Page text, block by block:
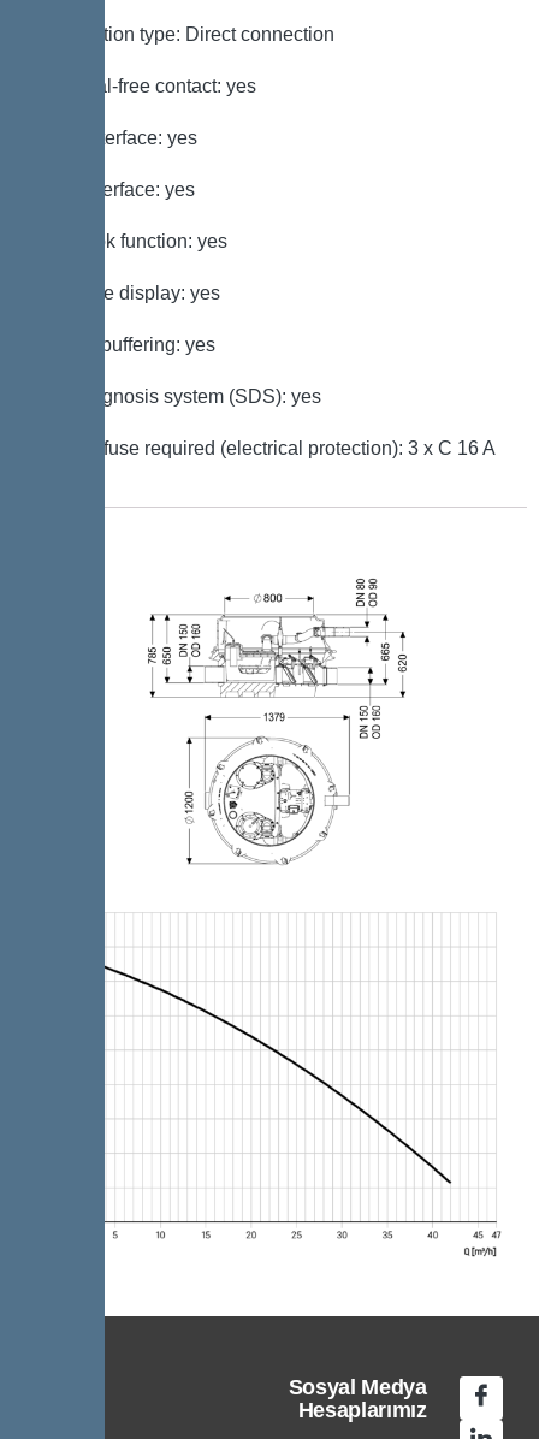
Connection type: Direct connection
Potential-free contact: yes
GSM interface: yes
USB interface: yes
Log book function: yes
Multi-line display: yes
Battery buffering: yes
Self-diagnosis system (SDS): yes
Type of fuse required (electrical protection): 3 x C 16 A
Sosyal Medya
Hesaplarımız